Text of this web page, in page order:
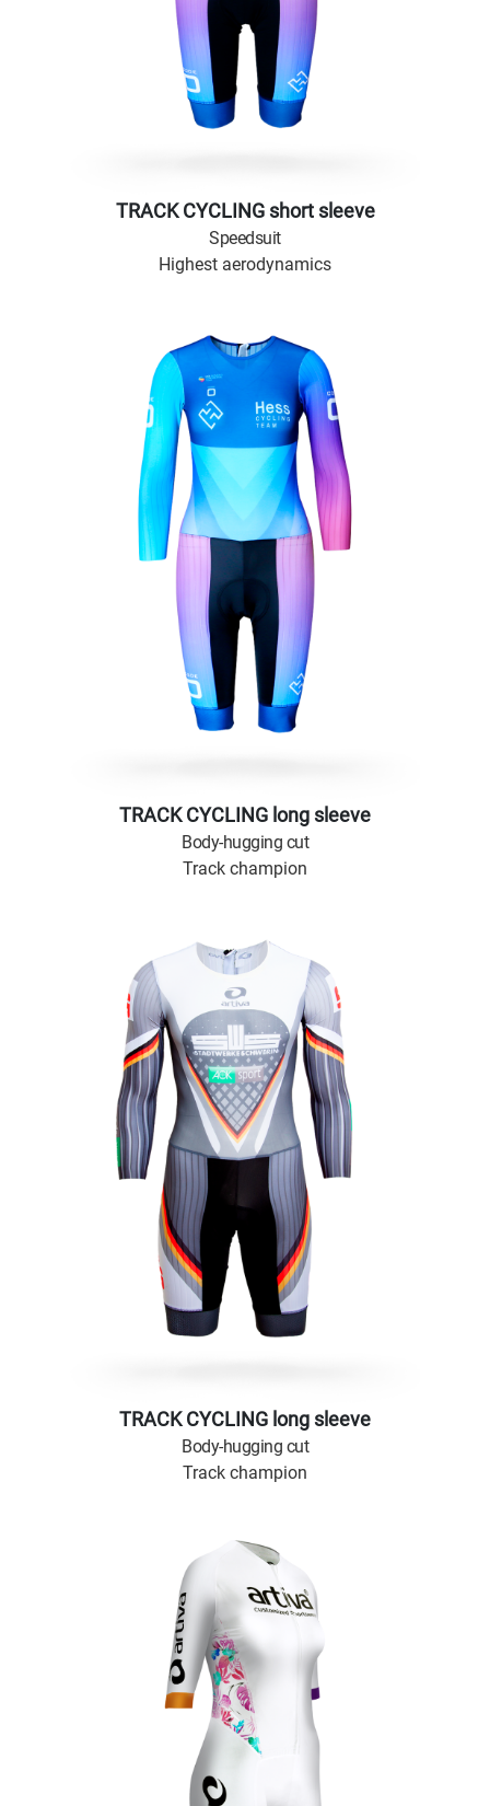
TRACK CYCLING short sleeve
Speedsuit
Highest aerodynamics
TRACK CYCLING long sleeve
Body-hugging cut
Track champion
TRACK CYCLING long sleeve
Body-hugging cut
Track champion